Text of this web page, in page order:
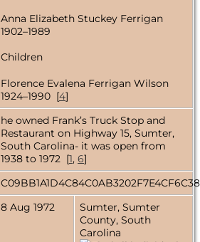
Anna Elizabeth Stuckey Ferrigan
1902–1989
Children
Florence Evalena Ferrigan Wilson
1924–1990 [4]
he owned Frank’s Truck Stop and
Restaurant on Highway 15, Sumter,
South Carolina- it was open from
1938 to 1972 [1, 6]
8 Aug 1972
Sumter, Sumter
County, South
Carolina